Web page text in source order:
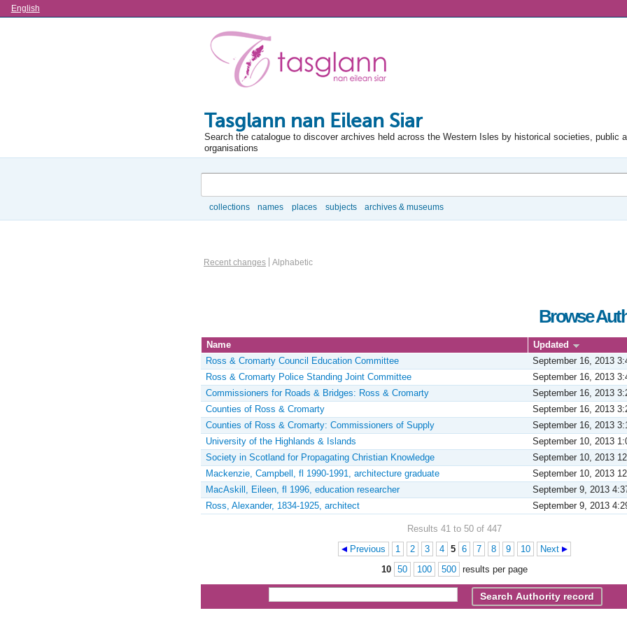
Language
English
Tasglann nan Eilean Siar
Search the catalogue to discover archives held across the Western Isles by historical societies, public
organisations
collections names places subjects archives & museums
Actor browse options
Recent changes Alphabetic
Browse
Name
Updated
Ross & Cromarty Council Education Committee
September 16, 2013
Ross & Cromarty Police Standing Joint Committee
September 16, 2013
Commissioners for Roads & Bridges: Ross & Cromarty
September 16, 2013
Counties of Ross & Cromarty
September 16, 2013
Counties of Ross & Cromarty: Commissioners of Supply
September 16, 2013
University of the Highlands & Islands
September 10, 2013
Society in Scotland for Propagating Christian Knowledge
September 10, 2013
Mackenzie, Campbell, fl 1990-1991, architecture graduate
September 10, 2013
MacAskill, Eileen, fl 1996, education researcher
September 9, 2013
Ross, Alexander, 1834-1925, architect
September 9, 2013
Results 41 to 50 of 447
Previous 1 2 3 4 5 6 7 8 9 10
Next
10 50 100 500 results per page